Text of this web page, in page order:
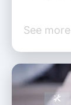
See more